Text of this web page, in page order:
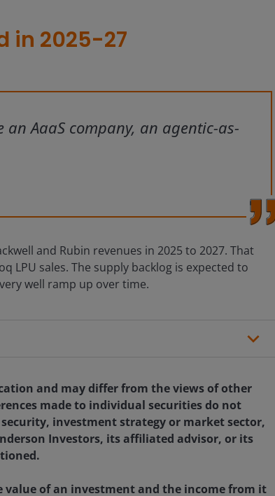
in 2025-27
an AaaS company, an agentic-as-
and Rubin revenues in 2025 to 2027. That
LPU sales. The supply backlog is expected to
well ramp up over time.
and may differ from the views of other
made to individual securities do not
investment strategy or market sector,
Investors, its affiliated advisor, or its
of an investment and the income from it